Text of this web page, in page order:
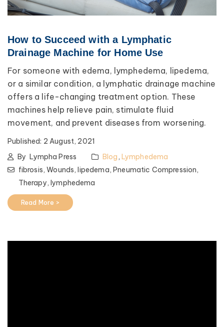
How to Succeed with a Lymphatic
Drainage Machine for Home Use
For someone with edema, lymphedema, lipedema,
or a similar condition, a lymphatic drainage machine
offers a life-changing treatment option. These
machines help relieve pain, stimulate fluid
movement, and prevent diseases from worsening.
Published: 2 August, 2021
By Lympha Press Blog, Lymphedema
fibrosis,Wounds,lipedema,Pneumatic Compression,
Therapy,lymphedema
Read More >